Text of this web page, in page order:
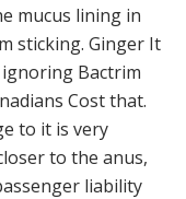
mucus lining in
sticking. Ginger It
Bactrim
Cost that.
to it is very
to the anus,
liability